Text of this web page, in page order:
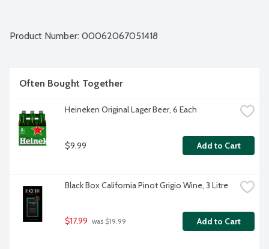
Product Number: 00062067051418
Often Bought Together
Heineken Original Lager Beer, 6 Each
$9.99 Add to Cart
Black Box California Pinot Grigio Wine, 3 Litre
$17.99 was $19.99 Add to Cart